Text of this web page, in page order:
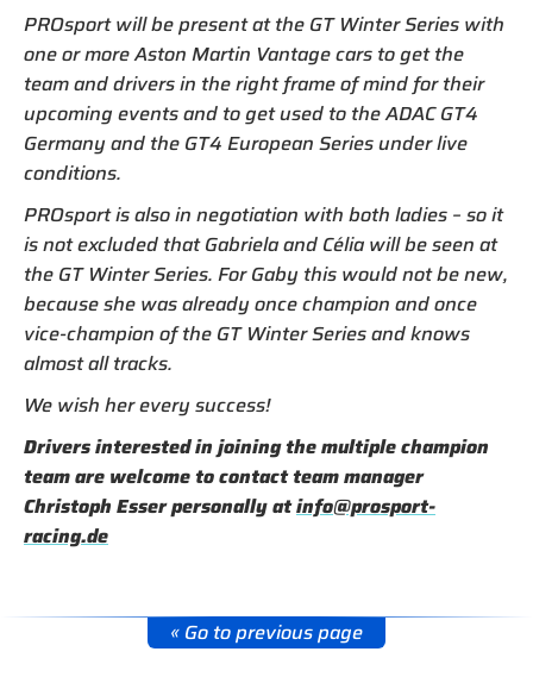
PROsport will be present at the GT Winter Series with
one or more Aston Martin Vantage cars to get the
team and drivers in the right frame of mind for their
upcoming events and to get used to the ADAC GT4
Germany and the GT4 European Series under live
conditions.
PROsport is also in negotiation with both ladies – so it
is not excluded that Gabriela and Célia will be seen at
the GT Winter Series. For Gaby this would not be new,
because she was already once champion and once
vice-champion of the GT Winter Series and knows
almost all tracks.
We wish her every success!
Drivers interested in joining the multiple champion
team are welcome to contact team manager
Christoph Esser personally atinfo@prosport-
racing.de
« Go to previous page